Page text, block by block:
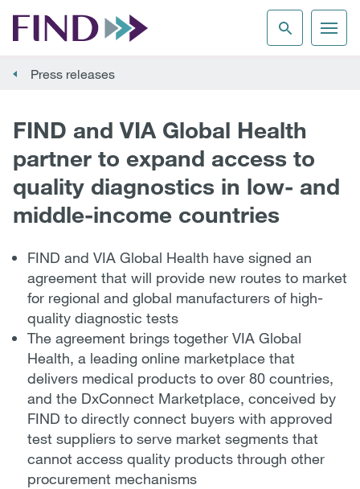
Press releases
FIND and VIA Global Health
partner to expand access to
quality diagnostics in low- and
middle-income countries
FIND and VIA Global Health have signed an
agreement that will provide new routes to market
for regional and global manufacturers of high-
quality diagnostic tests
The agreement brings together VIA Global
Health, a leading online marketplace that
delivers medical products to over 80 countries,
and the DxConnect Marketplace, conceived by
FIND to directly connect buyers with approved
test suppliers to serve market segments that
cannot access quality products through other
procurement mechanisms